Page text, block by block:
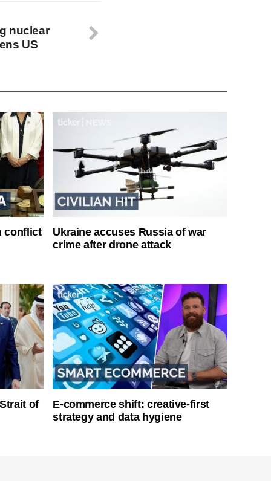
nuclear
US
conflict
Ukraine accuses Russia of war
crime after drone attack
of
E-commerce shift: creative-first
strategy and data hygiene